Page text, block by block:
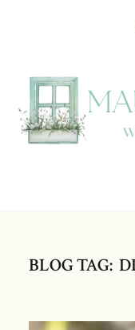
BLOG TAG: